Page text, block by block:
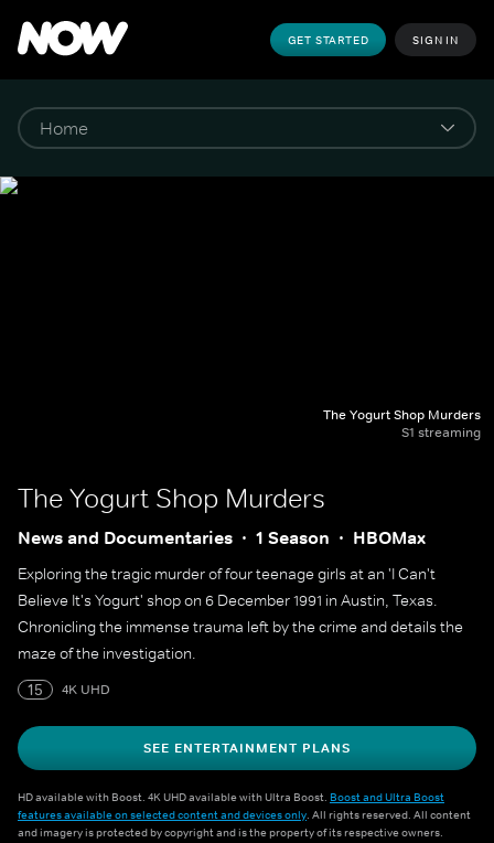
GET STARTED SIGN IN
The Yogurt Shop Murders
S1 streaming
The Yogurt Shop Murders
News and Documentaries 1 Season HBOMax
Exploring the tragic murder of four teenage girls at an 'I Can't
Believe It's Yogurt' shop on 6 December 1991 in Austin, Texas.
Chronicling the immense trauma left by the crime and details the
maze of the investigation.
15
4K UHD
SEE ENTERTAINMENT PLANS
HD available with Boost. 4K UHD available with Ultra Boost. Boost and Ultra Boost
features available on selected content and devices only. All rights reserved. All content
and imagery is protected by copyright and is the property of its respective owners.